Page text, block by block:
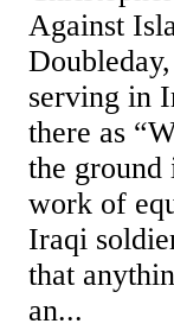
Against
serving in
there as
the
work of
Iraqi
that
an...